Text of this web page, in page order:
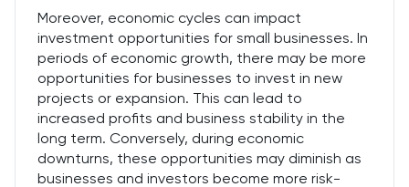
Moreover, economic cycles can impact
investment opportunities for small businesses. In
periods of economic growth, there may be more
opportunities for businesses to invest in new
projects or expansion. This can lead to
increased profits and business stability in the
long term. Conversely, during economic
downturns, these opportunities may diminish as
businesses and investors become more risk-